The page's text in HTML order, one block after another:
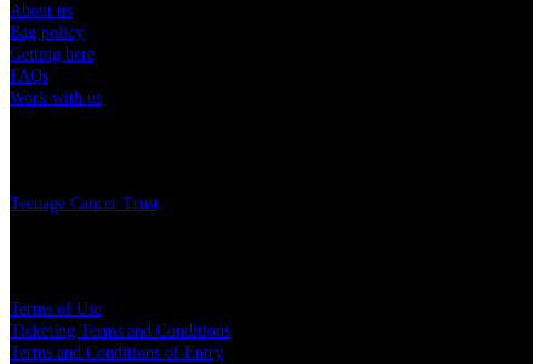
About us
Bag policy
Getting here
FAQs
Work with us
Teenage Cancer Trust
Terms of Use
Ticketing Terms and Conditions
Terms and Conditions of Entry